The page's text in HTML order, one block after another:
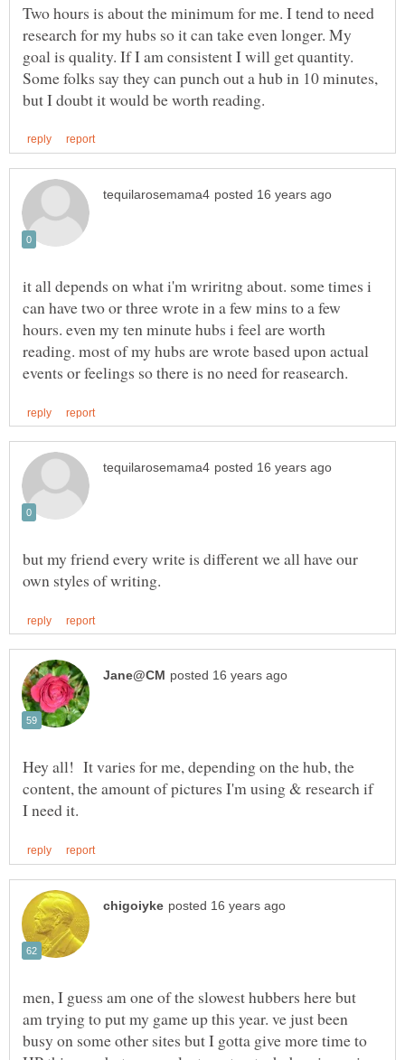
Two hours is about the minimum for me. I tend to need
research for my hubs so it can take even longer. My
goal is quality. If I am consistent I will get quantity.
Some folks say they can punch out a hub in 10 minutes,
it all depends on what i'm wriritng about. some times i
can have two or three wrote in a few mins to a few
hours. even my ten minute hubs i feel are worth
reading. most of my hubs are wrote based upon actual
but my friend every write is different we all have our
Hey all! It varies for me, depending on the hub, the
content, the amount of pictures I'm using & research if
men, I guess am one of the slowest hubbers here but
am trying to put my game up this year. ve just been
busy on some other sites but I gotta give more time to